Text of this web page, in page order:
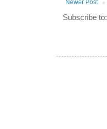
Newer Post
Subscribe to: